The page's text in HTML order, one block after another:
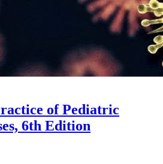
of Pediatric
6th Edition